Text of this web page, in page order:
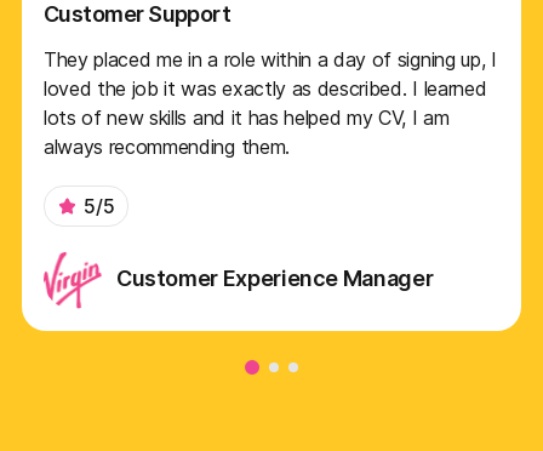
Customer Support
They placed me in a role within a day of signing up, I
loved the job it was exactly as described. I learned
lots of new skills and it has helped my CV, I am
always recommending them.
5/5
Customer Experience Manager